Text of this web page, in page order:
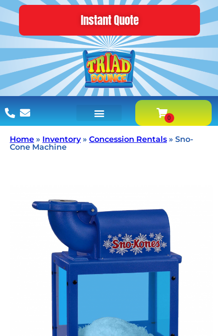
Instant Quote
Home » Inventory» Concession Rentals » Sno-
Cone Machine